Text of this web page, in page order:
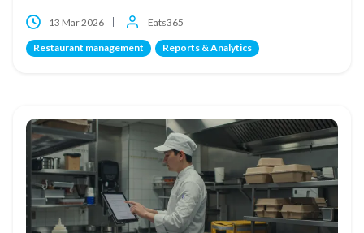
13 Mar 2026 Eats365
Restaurant management Reports & Analytics